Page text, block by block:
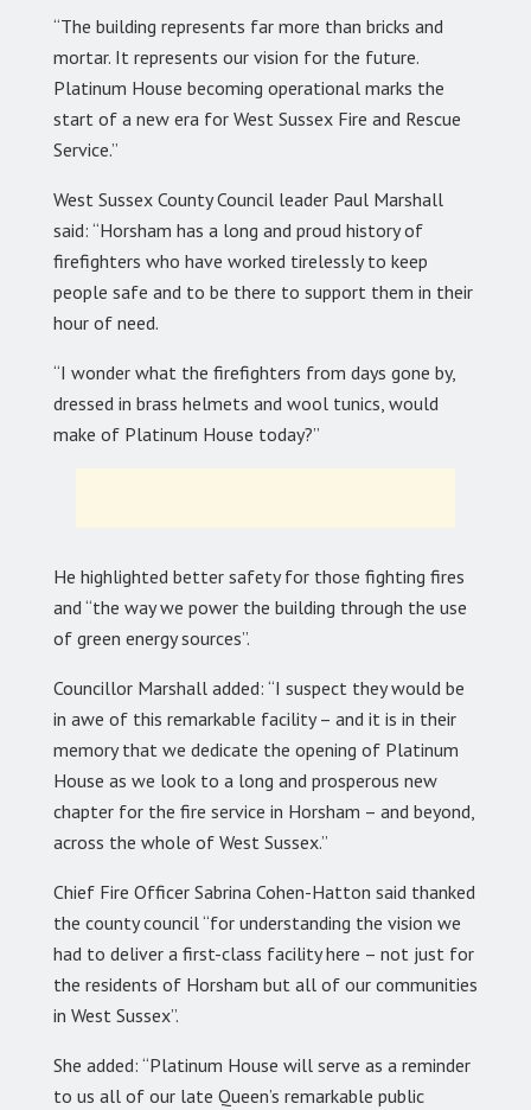
“The building represents far more than bricks and
mortar. It represents our vision for the future.
Platinum House becoming operational marks the
start of a new era for West Sussex Fire and Rescue
Service.”
West Sussex County Council leader Paul Marshall
said: “Horsham has a long and proud history of
firefighters who have worked tirelessly to keep
people safe and to be there to support them in their
hour of need.
“I wonder what the firefighters from days gone by,
dressed in brass helmets and wool tunics, would
make of Platinum House today?”
He highlighted better safety for those fighting fires
and “the way we power the building through the use
of green energy sources”.
Councillor Marshall added: “I suspect they would be
in awe of this remarkable facility – and it is in their
memory that we dedicate the opening of Platinum
House as we look to a long and prosperous new
chapter for the fire service in Horsham – and beyond,
across the whole of West Sussex.”
Chief Fire Officer Sabrina Cohen-Hatton said thanked
the county council “for understanding the vision we
had to deliver a first-class facility here – not just for
the residents of Horsham but all of our communities
in West Sussex”.
She added: “Platinum House will serve as a reminder
to us all of our late Queen’s remarkable public